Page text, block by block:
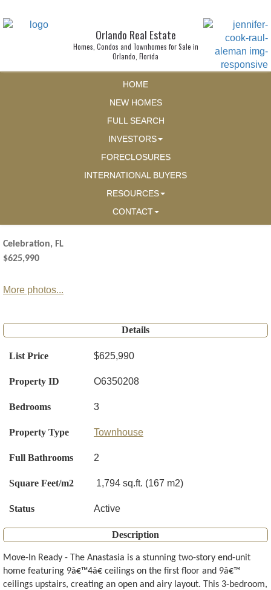
Orlando Real Estate
Homes, Condos and Townhomes for Sale in
Orlando, Florida
HOME
NEW HOMES
FULL SEARCH
INVESTORS
FORECLOSURES
INTERNATIONAL BUYERS
RESOURCES
CONTACT
Celebration, FL
$625,990
More photos...
Details
List Price $625,990
Property ID O6350208
Bedrooms 3
Property Type Townhouse
Full Bathrooms 2
Square Feet/m2 1,794 sq.ft. (167 m2)
Status Active
Description
Move-In Ready - The Anastasia is a stunning two-story end-unit
home featuring 9â€™4â€ ceilings on the first floor and 9â€™
ceilings upstairs, creating an open and airy layout. This 3-bedroom,